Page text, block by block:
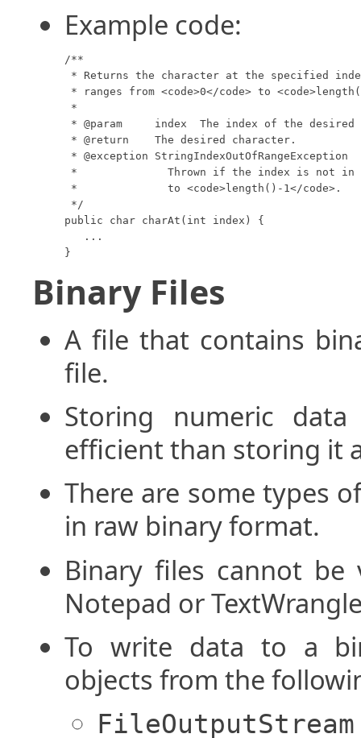
Example code:
/**
* Returns the character at the specified
* ranges from <code>0</code> to
*
* @param     index  The index of the desired
* @return    The desired character.
* @exception StringIndexOutOfRangeException
*              Thrown if the index is not in
*              to <code>length()-1</code>.
*/
public char charAt(int index) {
   ...
}
Binary Files
A file that contains
file.
Storing numeric
efficient than storing it
There are some types
in raw binary format.
Binary files cannot
Notepad or
To write data to a
objects from the
FileOutputStream